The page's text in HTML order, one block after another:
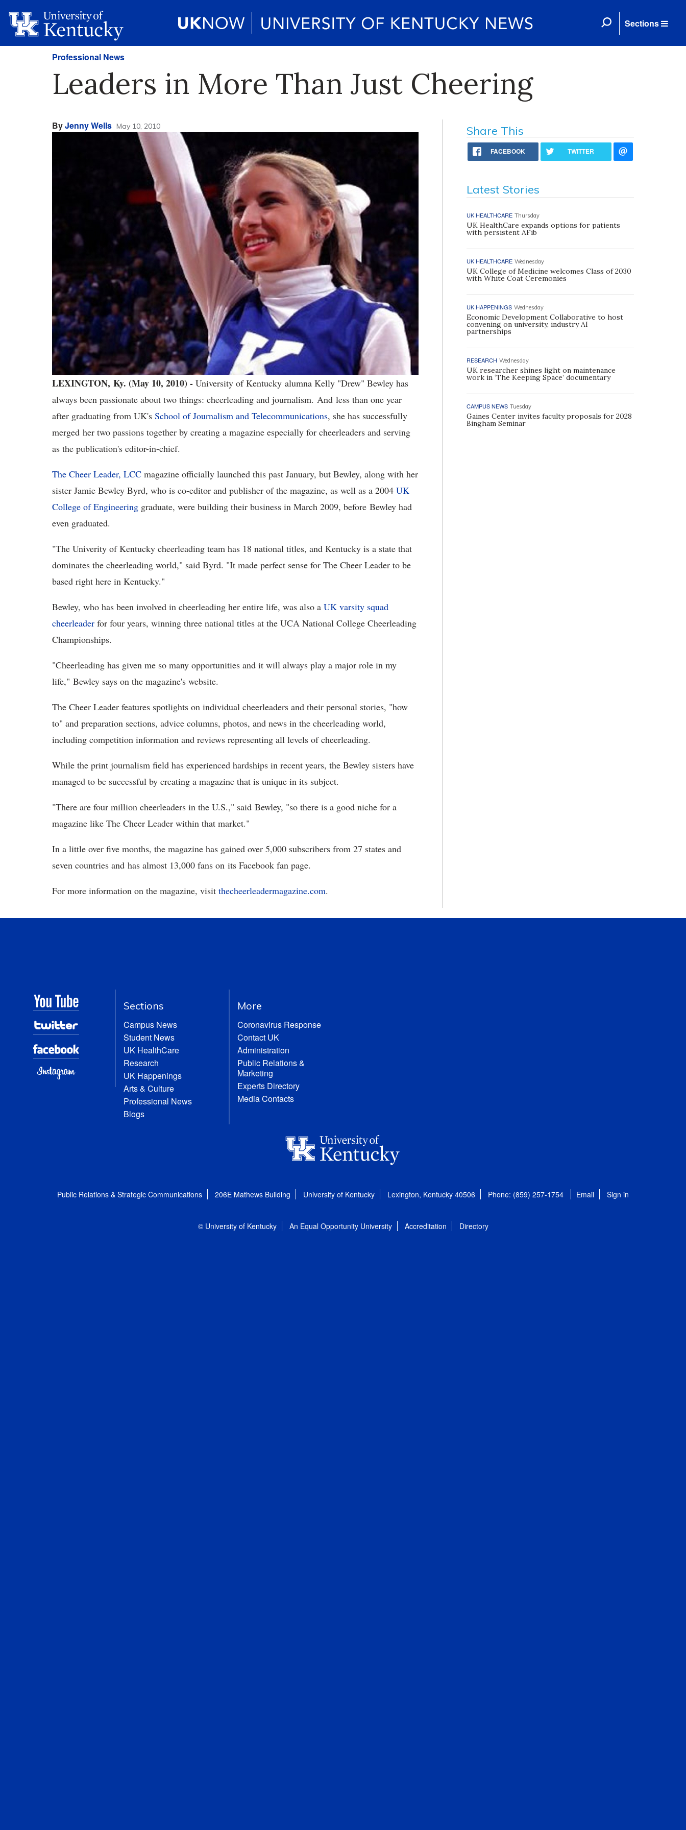
Sections
Professional News
Leaders in More Than Just Cheering
ByJenny Wells May 10, 2010
LEXINGTON, Ky. (May 10, 2010) - University of Kentucky alumna Kelly "Drew" Bewley has
always been passionate about two things: cheerleading and journalism. And less than one year
after graduating from UK's School of Journalism and Telecommunications, she has successfully
merged her two passions together by creating a magazine especially for cheerleaders and serving
as the publication's editor-in-chief.
The Cheer Leader, LCC magazine officially launched this past January, but Bewley, along with her
sister Jamie Bewley Byrd, who is co-editor and publisher of the magazine, as well as a 2004 UK
College of Engineering graduate, were building their business in March 2009, before Bewley had
even graduated.
"The Univerity of Kentucky cheerleading team has 18 national titles, and Kentucky is a state that
dominates the cheerleading world," said Byrd. "It made perfect sense for The Cheer Leader to be
based right here in Kentucky."
Bewley, who has been involved in cheerleading her entire life, was also a UK varsity squad
cheerleader for four years, winning three national titles at the UCA National College Cheerleading
Championships.
"Cheerleading has given me so many opportunities and it will always play a major role in my
life," Bewley says on the magazine's website.
The Cheer Leader features spotlights on individual cheerleaders and their personal stories, "how
to" and preparation sections, advice columns, photos, and news in the cheerleading world,
including competition information and reviews representing all levels of cheerleading.
While the print journalism field has experienced hardships in recent years, the Bewley sisters have
managed to be successful by creating a magazine that is unique in its subject.
"There are four million cheerleaders in the U.S.," said Bewley, "so there is a good niche for a
magazine like The Cheer Leader within that market."
In a little over five months, the magazine has gained over 5,000 subscribers from 27 states and
seven countries and has almost 13,000 fans on its Facebook fan page.
For more information on the magazine, visit thecheerleadermagazine.com.
Share This
FACEBOOK TWITTER
Latest Stories
UK HEALTHCARE Thursday
UK HealthCare expands options for patients
with persistent AFib
UK HEALTHCARE Wednesday
UK College of Medicine welcomes Class of 2030
with White Coat Ceremonies
UK HAPPENINGS Wednesday
Economic Development Collaborative to host
convening on university, industry AI
partnerships
RESEARCH Wednesday
UK researcher shines light on maintenance
work in ‘The Keeping Space’ documentary
CAMPUS NEWS Tuesday
Gaines Center invites faculty proposals for 2028
Bingham Seminar
Sections
Campus News
Student News
UK HealthCare
Research
UK Happenings
Arts & Culture
Professional News
Blogs
More
Coronavirus Response
Contact UK
Administration
Public Relations &
Marketing
Experts Directory
Media Contacts
Public Relations & Strategic Communications 206E Mathews Building University of Kentucky Lexington, Kentucky 40506 Phone: (859) 257-1754 Email Sign in
© University of Kentucky An Equal Opportunity University Accreditation Directory